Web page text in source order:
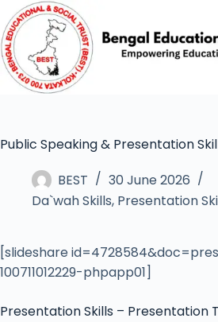
Public Speaking & Presentation
BEST
30 June 2026
Da`wah Skills, Presentation
[slideshare
100711012229-phpapp01]
Presentation Skills – Presentation